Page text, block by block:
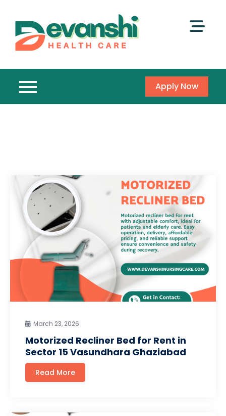
Apply Now
March 23, 2026
Motorized Recliner Bed for Rent in
Sector 15 Vasundhara Ghaziabad
Read More